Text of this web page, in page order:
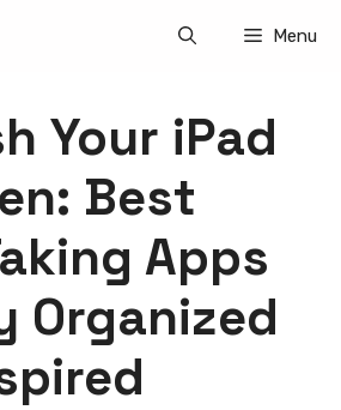
Menu
Your iPad
Best
Apps
Organized